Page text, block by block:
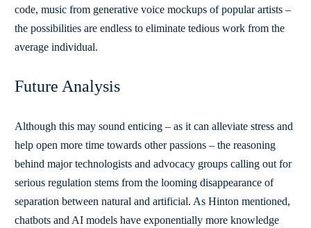
code, music from generative voice mockups of popular artists –
the possibilities are endless to eliminate tedious work from the
average individual.
Future Analysis
Although this may sound enticing – as it can alleviate stress and
help open more time towards other passions – the reasoning
behind major technologists and advocacy groups calling out for
serious regulation stems from the looming disappearance of
separation between natural and artificial. As Hinton mentioned,
chatbots and AI models have exponentially more knowledge